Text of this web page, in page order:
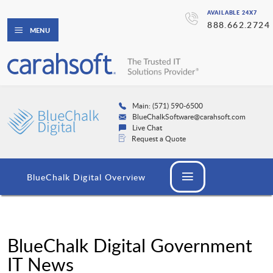
AVAILABLE 24X7
888.662.2724
MENU
Main: (571) 590-6500
BlueChalkSoftware@carahsoft.com
Live Chat
Request a Quote
BlueChalk Digital Overview
BlueChalk Digital Government
IT News